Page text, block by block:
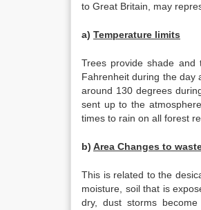
to Great Britain, may
a) Temperature limits
Trees provide shade
Fahrenheit during the day
around 130 degrees
sent up to the
times to rain on all forest
b) Area Changes to
This is related to the
moisture, soil that is
dry, dust storms